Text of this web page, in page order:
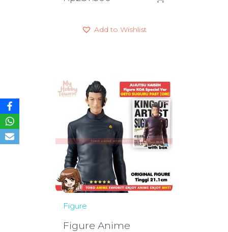
Add to Wishlist
Figure
Figure Anime